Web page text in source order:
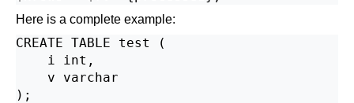
Here is a complete example:
CREATE TABLE test (
    i int,
    v varchar
);